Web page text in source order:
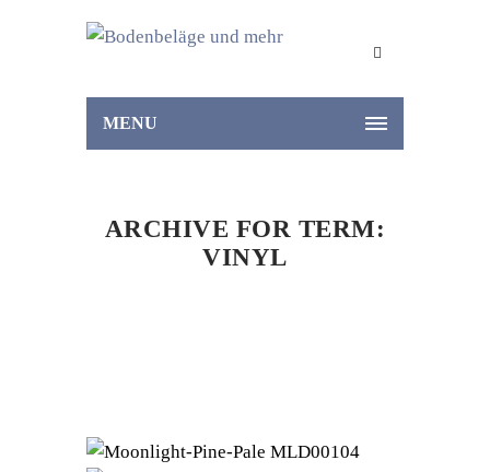
MENU
ARCHIVE FOR TERM:
VINYL